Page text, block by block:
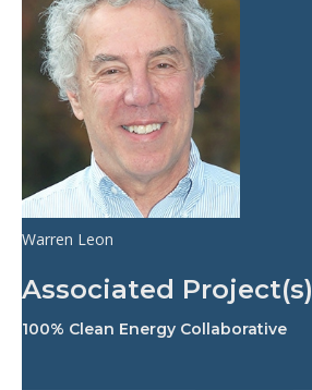
Warren Leon
Associated Project(s)
100% Clean Energy Collaborative